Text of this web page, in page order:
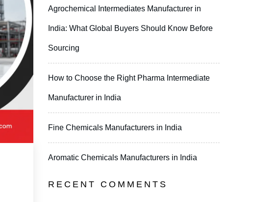
Agrochemical Intermediates Manufacturer in
India: What Global Buyers Should Know Before
Sourcing
How to Choose the Right Pharma Intermediate
Manufacturer in India
Fine Chemicals Manufacturers in India
Aromatic Chemicals Manufacturers in India
RECENT COMMENTS